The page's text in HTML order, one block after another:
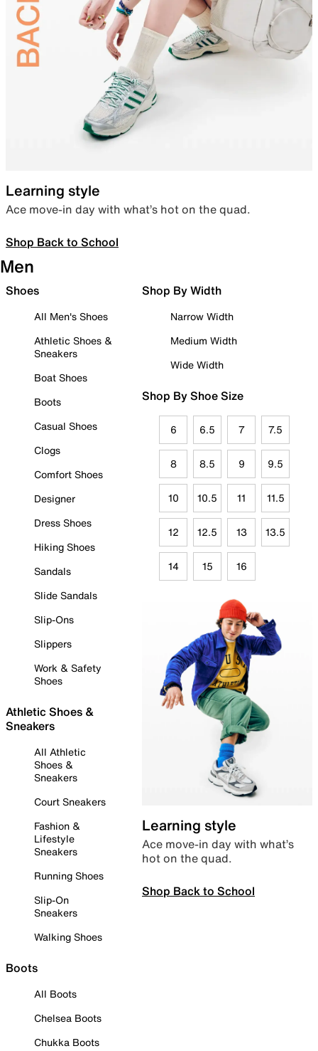
Learning style
Ace move-in day with what’s hot on the quad.
Shop Back to School
Men
Shoes
All Men's Shoes
Athletic Shoes &
Sneakers
Boat Shoes
Boots
Casual Shoes
Clogs
Comfort Shoes
Designer
Dress Shoes
Hiking Shoes
Sandals
Slide Sandals
Slip-Ons
Slippers
Work & Safety
Shoes
Athletic Shoes &
Sneakers
All Athletic
Shoes &
Sneakers
Court Sneakers
Fashion &
Lifestyle
Sneakers
Running Shoes
Slip-On
Sneakers
Walking Shoes
Boots
All Boots
Chelsea Boots
Chukka Boots
Shop By Width
Narrow Width
Medium Width
Wide Width
Shop By Shoe Size
6 6.5 7 7.5
8 8.5 9 9.5
10 10.5 11 11.5
12 12.5 13 13.5
14 15 16
Learning style
Ace move-in day with what’s
hot on the quad.
Shop Back to School